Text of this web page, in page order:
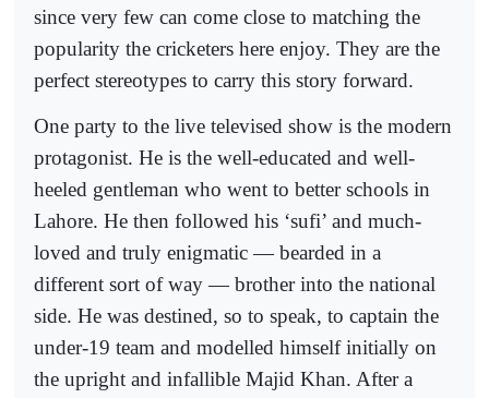
since very few can come close to matching the
popularity the cricketers here enjoy. They are the
perfect stereotypes to carry this story forward.
One party to the live televised show is the modern
protagonist. He is the well-educated and well-
heeled gentleman who went to better schools in
Lahore. He then followed his ‘sufi’ and much-
loved and truly enigmatic — bearded in a
different sort of way — brother into the national
side. He was destined, so to speak, to captain the
under-19 team and modelled himself initially on
the upright and infallible Majid Khan. After a